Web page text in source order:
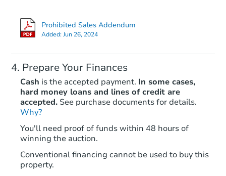
Prohibited Sales Addendum
Added:Jun 26, 2024
Prepare Your Finances
Cash is the accepted payment. In some cases,
hard money loans and lines of credit are
accepted. See purchase documents for details.
Why?
You'll need proof of funds within 48 hours of
winning the auction.
Conventional financing cannot be used to buy this
property.